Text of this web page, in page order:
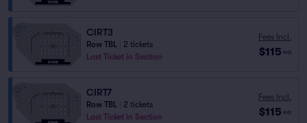
CIRT3
Row TBL
2 tickets
Last Ticket in Section
Fees Incl.
$115 ea
CIRT7
Row TBL
2 tickets
Last Ticket in Section
Fees Incl.
$115 ea